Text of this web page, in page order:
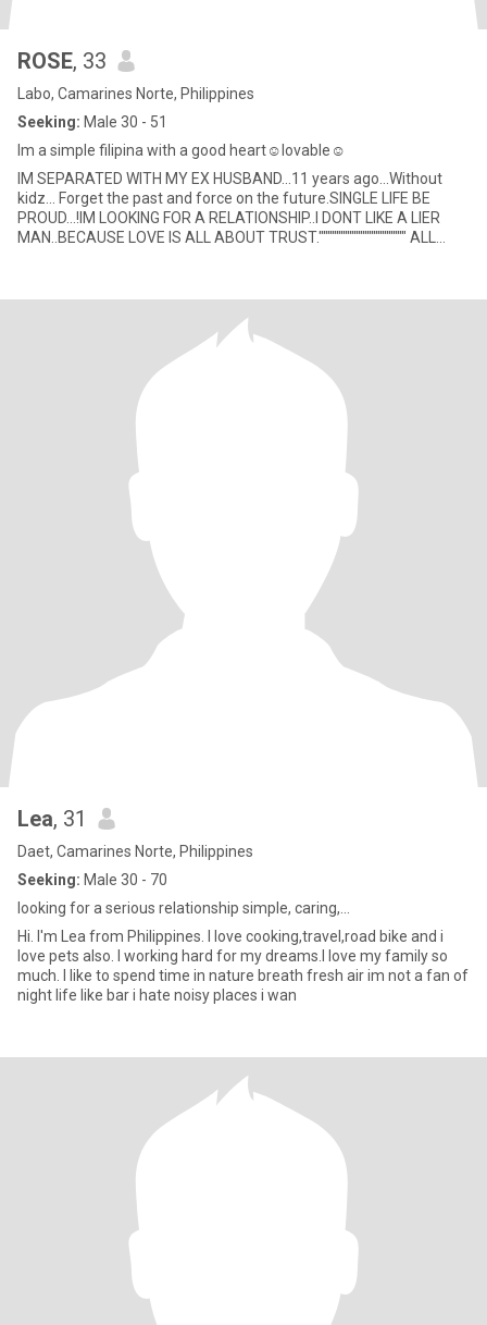
ROSE, 33
Labo, Camarines Norte, Philippines
Seeking: Male 30 - 51
Im a simple filipina with a good heart☺️lovable☺️
IM SEPARATED WITH MY EX HUSBAND...11 years ago...Without
kidz... Forget the past and force on the future.SINGLE LIFE BE
PROUD...!IM LOOKING FOR A RELATIONSHIP..I DONT LIKE A LIER
MAN..BECAUSE LOVE IS ALL ABOUT TRUST."""""""""""""""""""" ALL
Lea, 31
Daet, Camarines Norte, Philippines
Seeking: Male 30 - 70
looking for a serious relationship simple, caring,...
Hi. I'm Lea from Philippines. I love cooking,travel,road bike and i
love pets also. I working hard for my dreams.I love my family so
much. I like to spend time in nature breath fresh air im not a fan of
night life like bar i hate noisy places i wan